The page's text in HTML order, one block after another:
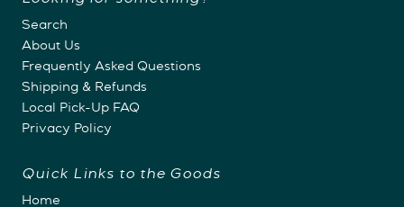
Search
About Us
Frequently Asked Questions
Shipping & Refunds
Local Pick-Up FAQ
Privacy Policy
Quick Links to the Goods
Home